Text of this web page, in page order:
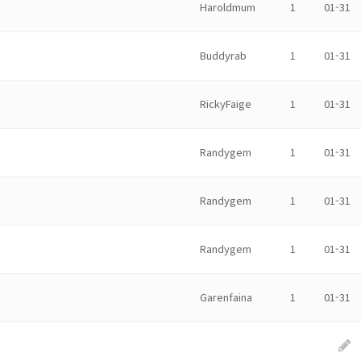
Haroldmum 1 01-31
Buddyrab 1 01-31
RickyFaige 1 01-31
Randygem 1 01-31
Randygem 1 01-31
Randygem 1 01-31
Garenfaina 1 01-31